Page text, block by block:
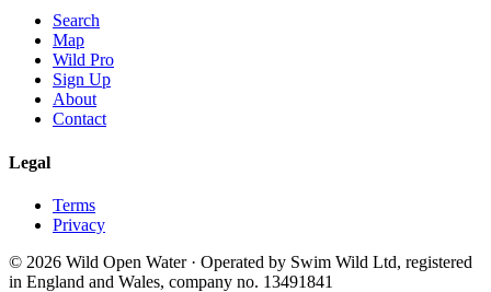
Search
Map
Wild Pro
Sign Up
About
Contact
Legal
Terms
Privacy
© 2026 Wild Open Water · Operated by Swim Wild Ltd, registered
in England and Wales, company no. 13491841